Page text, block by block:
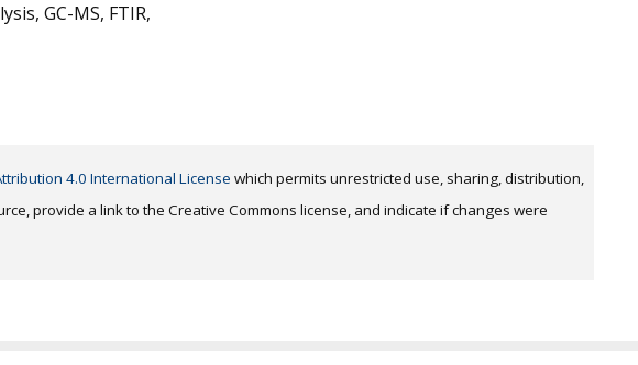
GC-MS, FTIR,
4.0 International License which permits unrestricted use, sharing, distribution,
provide a link to the Creative Commons license, and indicate if changes were